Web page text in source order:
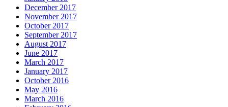
December 2017
November 2017
October 2017
September 2017
August 2017
June 2017
March 2017
January 2017
October 2016
May 2016
March 2016